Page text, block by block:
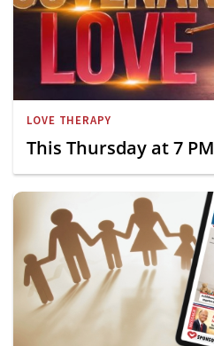
LOVE THERAPY
This Thursday at 7 PM